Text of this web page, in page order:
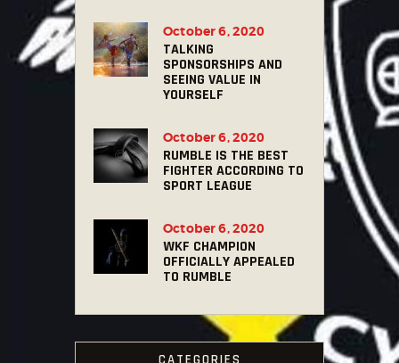
TALKING
SPONSORSHIPS AND
SEEING VALUE IN
YOURSELF
October 6, 2020
RUMBLE IS THE BEST
FIGHTER ACCORDING TO
SPORT LEAGUE
October 6, 2020
WKF CHAMPION
OFFICIALLY APPEALED
TO RUMBLE
October 6, 2020
CATEGORIES